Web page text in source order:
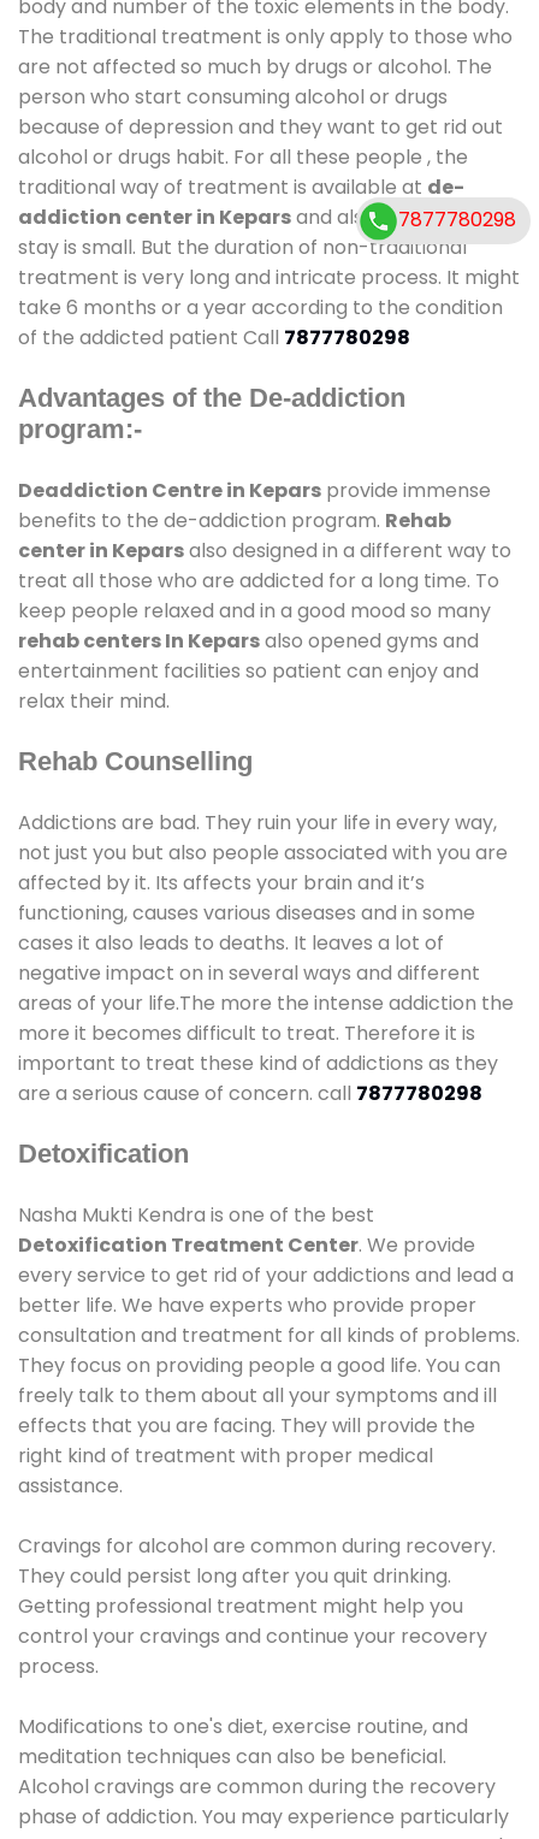
body and number of the toxic elements in the body.
The traditional treatment is only apply to those who
are not affected so much by drugs or alcohol. The
person who start consuming alcohol or drugs
because of depression and they want to get rid out
alcohol or drugs habit. For all these people , the
traditional way of treatment is available at de-
addiction center in Keparsand also duration of
stay is small. But the duration of non-traditional
treatment is very long and intricate process. It might
take 6 months or a year according to the condition
of the addicted patient Call 7877780298
Advantages of the De-addiction
program:-
Deaddiction Centre in Kepars provide immense
benefits to the de-addiction program. Rehab
center in Keparsalso designed in a different way to
treat all those who are addicted for a long time. To
keep people relaxed and in a good mood so many
rehab centers In Keparsalso opened gyms and
entertainment facilities so patient can enjoy and
relax their mind.
Rehab Counselling
Addictions are bad. They ruin your life in every way,
not just you but also people associated with you are
affected by it. Its affects your brain and it’s
functioning, causes various diseases and in some
cases it also leads to deaths. It leaves a lot of
negative impact on in several ways and different
areas of your life.The more the intense addiction the
more it becomes difficult to treat. Therefore it is
important to treat these kind of addictions as they
are a serious cause of concern. call 7877780298
Detoxification
Nasha Mukti Kendra is one of the best
Detoxification Treatment Center. We provide
every service to get rid of your addictions and lead a
better life. We have experts who provide proper
consultation and treatment for all kinds of problems.
They focus on providing people a good life. You can
freely talk to them about all your symptoms and ill
effects that you are facing. They will provide the
right kind of treatment with proper medical
assistance.
Cravings for alcohol are common during recovery.
They could persist long after you quit drinking.
Getting professional treatment might help you
control your cravings and continue your recovery
process.
Modifications to one's diet, exercise routine, and
meditation techniques can also be beneficial.
Alcohol cravings are common during the recovery
phase of addiction. You may experience particularly
7877780298